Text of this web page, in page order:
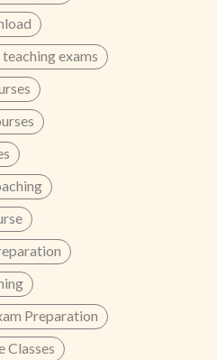
exams
Preparation
Classes